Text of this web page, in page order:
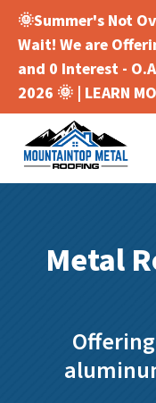
🌞Summer's Not
Wait! We are
and 0 Interest -
2026 🌞 | LEARN
Metal